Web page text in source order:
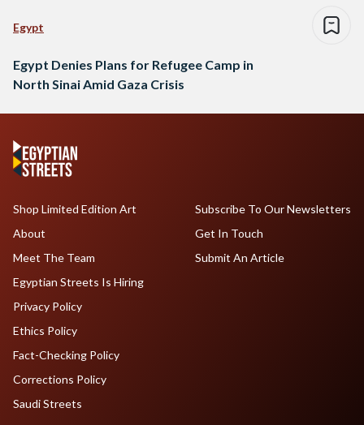
Egypt
Egypt Denies Plans for Refugee Camp in
North Sinai Amid Gaza Crisis
Shop Limited Edition Art
About
Meet The Team
Egyptian Streets Is Hiring
Subscribe To Our Newsletters
Get In Touch
Submit An Article
Privacy Policy
Ethics Policy
Fact-Checking Policy
Corrections Policy
Saudi Streets